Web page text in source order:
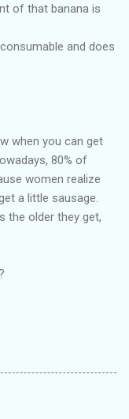
of that banana is
and does
when you can get
80% of
women realize
a little sausage.
the older they get,